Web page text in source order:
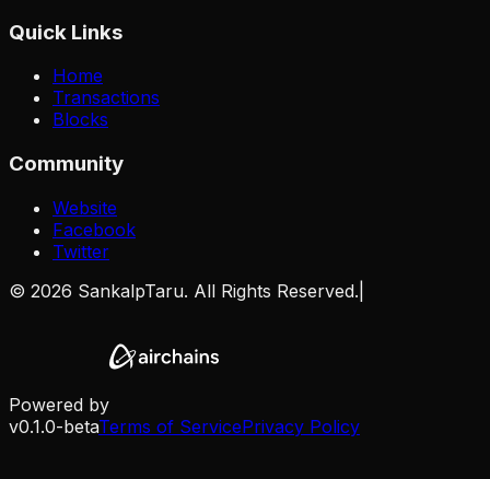
Quick Links
Home
Transactions
Blocks
Community
Website
Facebook
Twitter
© 2026 SankalpTaru. All Rights Reserved.
Powered by
v0.1.0-betaTerms of ServicePrivacy Policy